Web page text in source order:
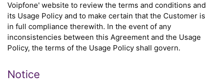
Voipfone' website to review the terms and conditions and
its Usage Policy and to make certain that the Customer is
in full compliance therewith. In the event of any
inconsistencies between this Agreement and the Usage
Policy, the terms of the Usage Policy shall govern.
Notice